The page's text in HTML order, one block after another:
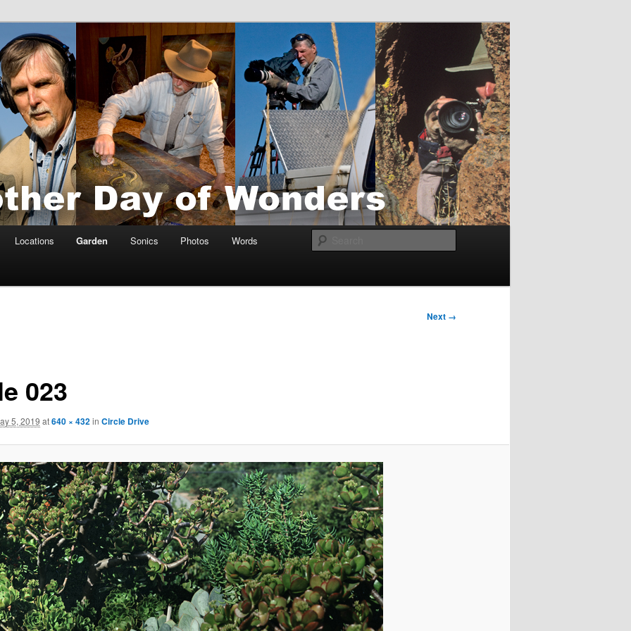
by Anders Tomlinson
Locations Garden Sonics Photos Words
Next →
023
5, 2019 at640 × 432in Circle Drive